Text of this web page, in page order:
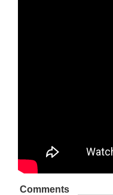
Comments